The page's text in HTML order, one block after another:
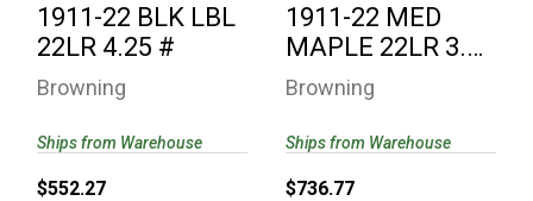
1911-22 BLK LBL
22LR 4.25 #
Browning
$552.27
Ships from Warehouse
1911-22 MED
MAPLE 22LR 3.6
#
Browning
$736.77
Ships from Warehouse